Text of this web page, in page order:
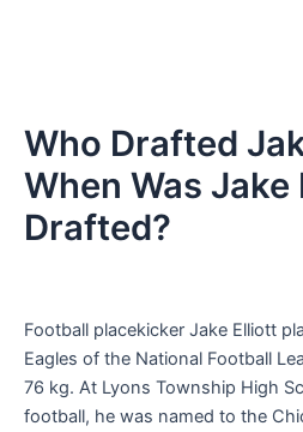
Who Drafted
When Was
Drafted?
Football placekicker Jake Elliott
Eagles of the National Football
76 kg. At Lyons Township High
football, he was named to the